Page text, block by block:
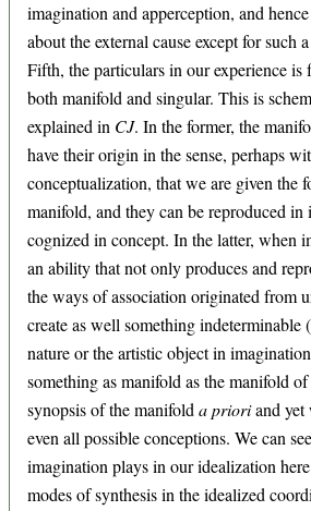
imagination and apperception, and
about the external cause except for such
Fifth, the particulars in our experience is
both manifold and singular. This is
explained in CJ. In the former, the
have their origin in the sense, perhaps
conceptualization, that we are given the
manifold, and they can be reproduced in
cognized in concept. In the latter, when
an ability that not only produces and
the ways of association originated from
create as well something indeterminable
nature or the artistic object in
something as manifold as the manifold
synopsis of the manifold a prioriand yet
even all possible conceptions. We can
imagination plays in our idealization
modes of synthesis in the idealized